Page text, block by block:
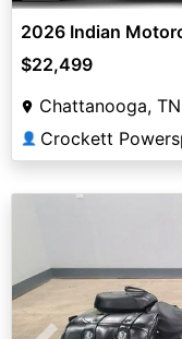
2026 Indian
$22,499
Chattanooga, TN
👤 Crockett